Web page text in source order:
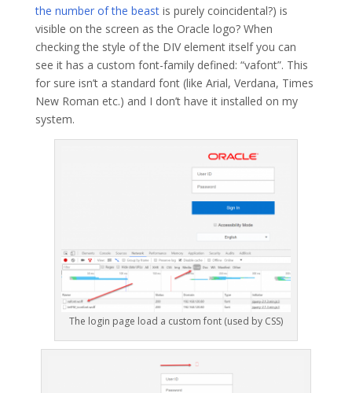
the number of the beastis purely coincidental?) is
visible on the screen as the Oracle logo? When
checking the style of the DIV element itself you can
see it has a custom font-family defined: “vafont”. This
for sure isn’t a standard font (like Arial, Verdana, Times
New Roman etc.) and I don’t have it installed on my
system.
The login page load a custom font (used by CSS)